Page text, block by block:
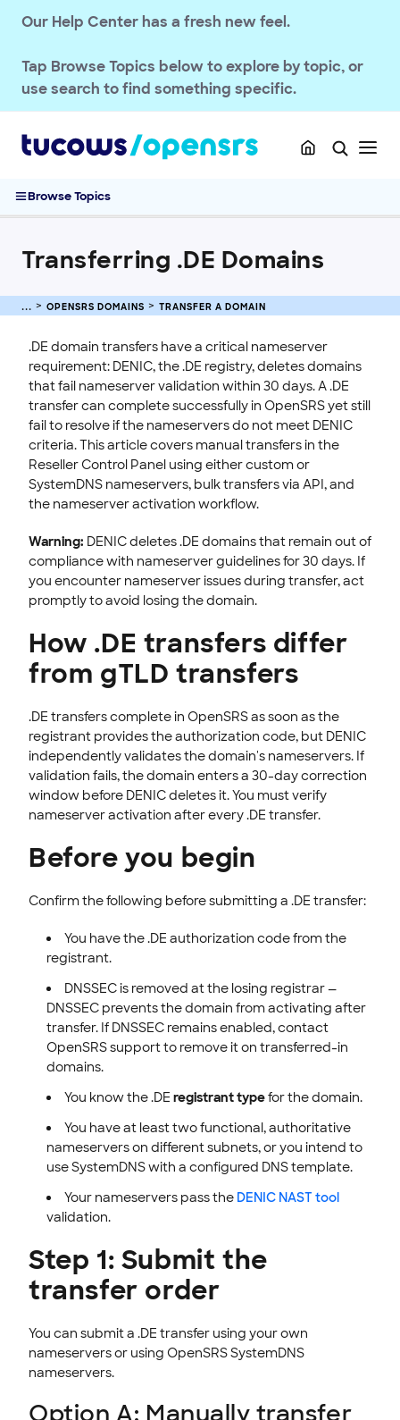
Our Help Center has a fresh new feel.
Tap Browse Topics below to explore by topic, or
use search to find something specific.
Browse Topics
OPENSRS DOMAINS
Domain Basics & Concepts
Transfer a Domain
Transferring .UK Domains
Domain Transfer Away Process
Complete Guide to Domain Transfers
Managing Domain Transfer Auth Codes
Manage Domain Settings
DNS & Nameservers
EMAILS
SSL CERTIFICATE
INTEGRATION
STOREFRONT KNOWLEDGE BASE
CLOUD HOSTING
Transferring .DE Domains
OPENSRS DOMAINS TRANSFER A DOMAIN
.DE domain transfers have a critical nameserver
requirement: DENIC, the .DE registry, deletes domains
that fail nameserver validation within 30 days. A .DE
transfer can complete successfully in OpenSRS yet still
fail to resolve if the nameservers do not meet DENIC
criteria. This article covers manual transfers in the
Reseller Control Panel using either custom or
SystemDNS nameservers, bulk transfers via API, and
the nameserver activation workflow.
Warning: DENIC deletes .DE domains that remain out of
compliance with nameserver guidelines for 30 days. If
you encounter nameserver issues during transfer, act
promptly to avoid losing the domain.
How .DE transfers differ
from gTLD transfers
.DE transfers complete in OpenSRS as soon as the
registrant provides the authorization code, but DENIC
independently validates the domain's nameservers. If
validation fails, the domain enters a 30-day correction
window before DENIC deletes it. You must verify
nameserver activation after every .DE transfer.
Before you begin
Confirm the following before submitting a .DE transfer:
You have the .DE authorization code from the
registrant.
DNSSEC is removed at the losing registrar —
DNSSEC prevents the domain from activating after
transfer. If DNSSEC remains enabled, contact
OpenSRS support to remove it on transferred-in
domains.
You know the .DE registrant typefor the domain.
You have at least two functional, authoritative
nameservers on different subnets, or you intend to
use SystemDNS with a configured DNS template.
Your nameservers pass the DENIC NAST tool
validation.
Step 1: Submit the
transfer order
You can submit a .DE transfer using your own
nameservers or using OpenSRS SystemDNS
nameservers.
Option A: Manually transfer